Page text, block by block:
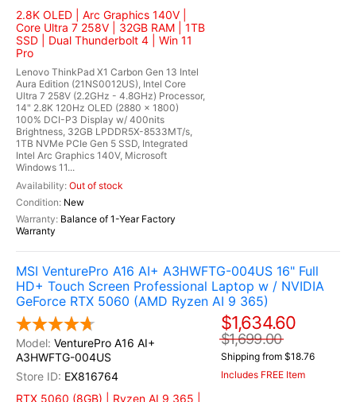
2.8K OLED | Arc Graphics 140V |
Core Ultra 7 258V | 32GB RAM | 1TB
SSD | Dual Thunderbolt 4 | Win 11
Pro
Lenovo ThinkPad X1 Carbon Gen 13 Intel
Aura Edition (21NS0012US), Intel Core
Ultra 7 258V (2.2GHz - 4.8GHz) Processor,
14" 2.8K 120Hz OLED (2880 x 1800)
100% DCI-P3 Display w/ 400nits
Brightness, 32GB LPDDR5X-8533MT/s,
1TB NVMe PCIe Gen 5 SSD, Integrated
Intel Arc Graphics 140V, Microsoft
Windows 11...
Out of stock
New
Balance of 1-Year Factory
Warranty
MSI VenturePro A16 AI+ A3HWFTG-004US 16" Full
HD+ Touch Screen Professional Laptop w / NVIDIA
GeForce RTX 5060 (AMD Ryzen AI 9 365)
VenturePro A16 AI+
A3HWFTG-004US
EX816764
RTX 5060 (8GB) | Ryzen AI 9 365 |
$1,634.60
$1,699.00
Shipping from $18.76
Includes FREE Item